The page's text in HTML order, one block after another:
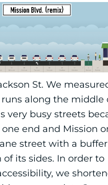
St. We
runs along the middle
very busy streets
end and Mission
street with a
of its sides. In order to
we